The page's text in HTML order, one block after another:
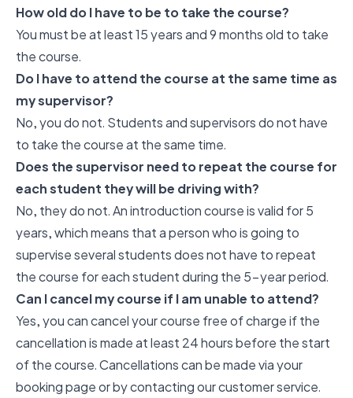
How old do I have to be to take the course?
You must be at least 15 years and 9 months old to take
the course.
Do I have to attend the course at the same time as
my supervisor?
No, you do not. Students and supervisors do not have
to take the course at the same time.
Does the supervisor need to repeat the course for
each student they will be driving with?
No, they do not. An introduction course is valid for 5
years, which means that a person who is going to
supervise several students does not have to repeat
the course for each student during the 5-year period.
Can I cancel my course if I am unable to attend?
Yes, you can cancel your course free of charge if the
cancellation is made at least 24 hours before the start
of the course. Cancellations can be made via your
booking page or by contacting our customer service.